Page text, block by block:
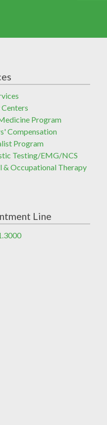
Program
Compensation
Program
Testing/EMG/NCS
& Occupational Therapy
Line